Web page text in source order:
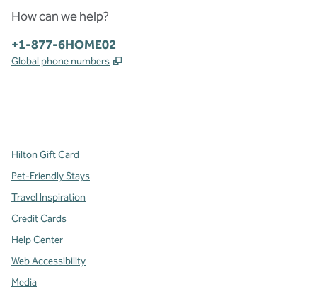
How can we help?
Phone:
+1-877-6HOME02
Global phone numbers ,
Hilton Gift Card
Pet-Friendly Stays
Travel Inspiration
Credit Cards
Help Center
Web Accessibility
Media